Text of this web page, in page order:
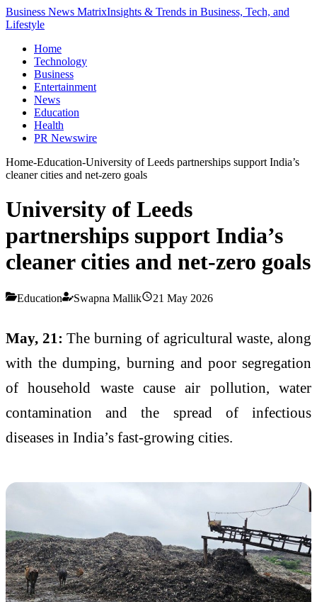
Business News MatrixInsights & Trends in Business, Tech, and
Lifestyle
Home
Technology
Business
Entertainment
News
Education
Health
PR Newswire
Home-Education-University of Leeds partnerships support India’s
cleaner cities and net-zero goals
University of Leeds
partnerships support India’s
cleaner cities and net-zero goals
Education Swapna Mallik 21 May 2026
May, 21: The burning of agricultural waste, along
with the dumping, burning and poor segregation
of household waste cause air pollution, water
contamination and the spread of infectious
diseases in India’s fast-growing cities.